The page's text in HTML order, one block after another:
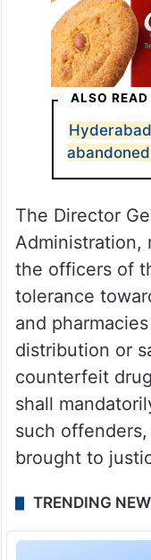
ALSO READ
The Director
Administration,
the officers of
tolerance
and
distribution or
counterfeit
shall
such
brought to
TRENDING